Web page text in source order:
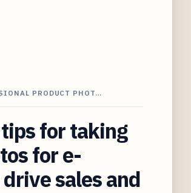
PRODUCT PHOT…
for taking
for e-
sales and